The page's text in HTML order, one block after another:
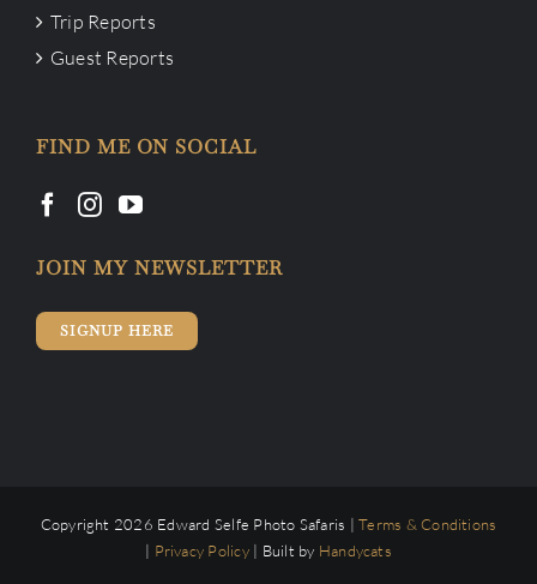
Trip Reports
Guest Reports
FIND ME ON SOCIAL
JOIN MY NEWSLETTER
SIGNUP HERE
Copyright 2026 Edward Selfe Photo Safaris |Terms & Conditions
| Privacy Policy| Built by Handycats